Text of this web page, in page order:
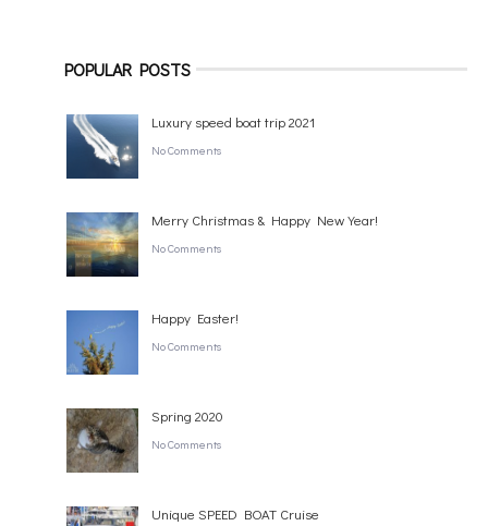
POPULAR POSTS
Luxury speed boat trip 2021
No Comments
Merry Christmas & Happy New Year!
No Comments
Happy Easter!
No Comments
Spring 2020
No Comments
Unique SPEED BOAT Cruise